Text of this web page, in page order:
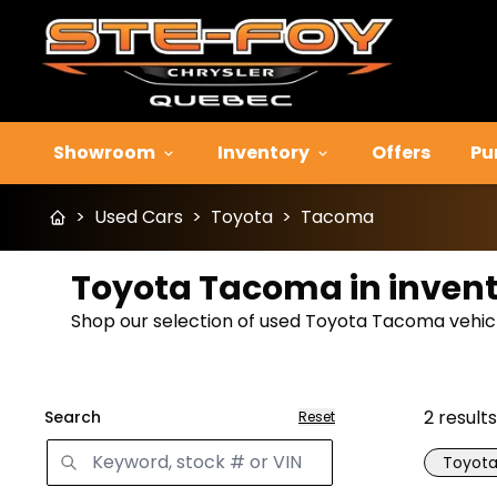
Showroom Inventory Offers
> Used Cars > Toyota > Tacoma
Toyota Tacoma in
Shop our selection of used Toyota Tacoma
Search Reset 2 results
Toyota
Great